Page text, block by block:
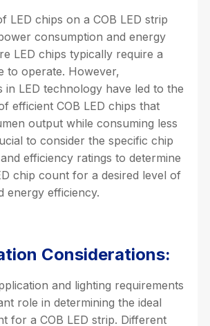
LED chips on a COB LED strip
consumption and energy
LED chips typically require a
to operate. However,
in LED technology have led to the
efficient COB LED chips that
output while consuming less
to consider the specific chip
efficiency ratings to determine
chip count for a desired level of
energy efficiency.
Considerations:
and lighting requirements
role in determining the ideal
for a COB LED strip. Different